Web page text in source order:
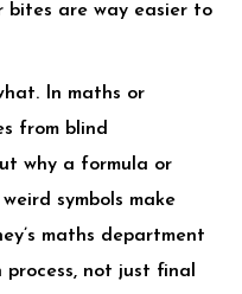
bites are way easier to
In maths or
from blind
why a formula or
symbols make
maths department
not just final